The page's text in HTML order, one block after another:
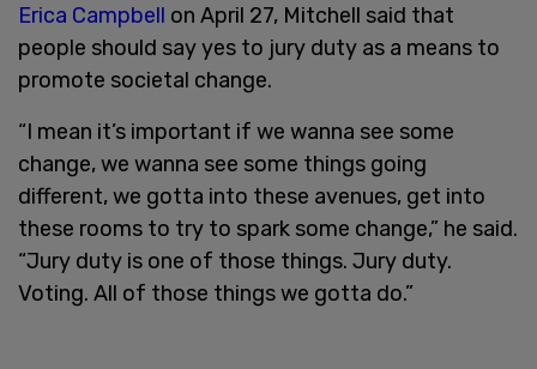
Erica Campbell on April 27, Mitchell said that
people should say yes to jury duty as a means to
promote societal change.
“I mean it’s important if we wanna see some
change, we wanna see some things going
different, we gotta into these avenues, get into
these rooms to try to spark some change,” he said.
“Jury duty is one of those things. Jury duty.
Voting. All of those things we gotta do.”